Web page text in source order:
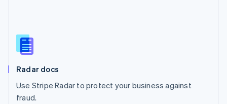
Radar docs
Use Stripe Radar to protect your business against
fraud.
English
Slovenia
Spain
Sweden
Svenska